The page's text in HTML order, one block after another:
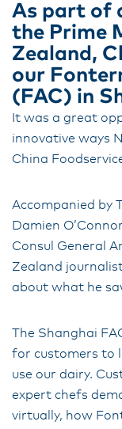
As part of
the Prime
Zealand,
our
(FAC) in
It was a great
innovative ways
China
Accompanied by
Damien
Consul General
Zealand
about what he
The Shanghai
for customers to
use our dairy.
expert chefs
virtually, how